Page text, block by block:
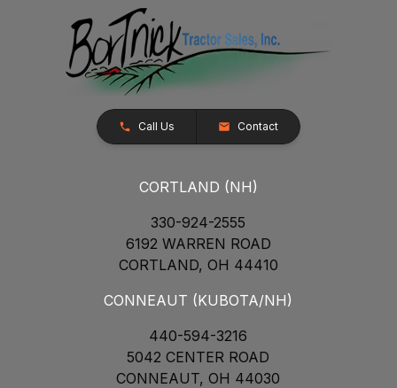
Call Us Contact
CORTLAND (NH)
330-924-2555
6192 WARREN ROAD
CORTLAND, OH 44410
CONNEAUT (KUBOTA/NH)
440-594-3216
5042 CENTER ROAD
CONNEAUT, OH 44030